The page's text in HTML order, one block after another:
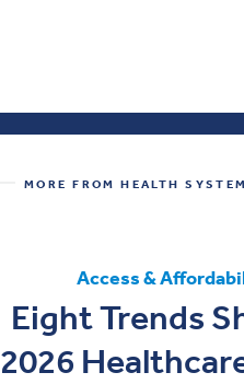
MORE FROM HEALTH
Access &
Eight Trends
2026